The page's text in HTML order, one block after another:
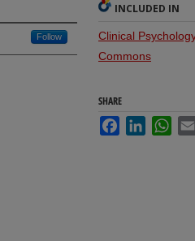
Follow
INCLUDED IN
Clinical
Commons
SHARE
FacebookLinkedIn